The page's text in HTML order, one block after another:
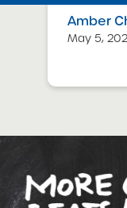
Amber
May 5,